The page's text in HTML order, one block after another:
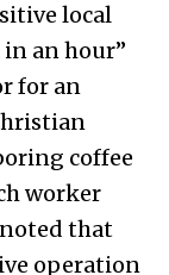
local
in an hour”
for an
coffee
worker
that
operation